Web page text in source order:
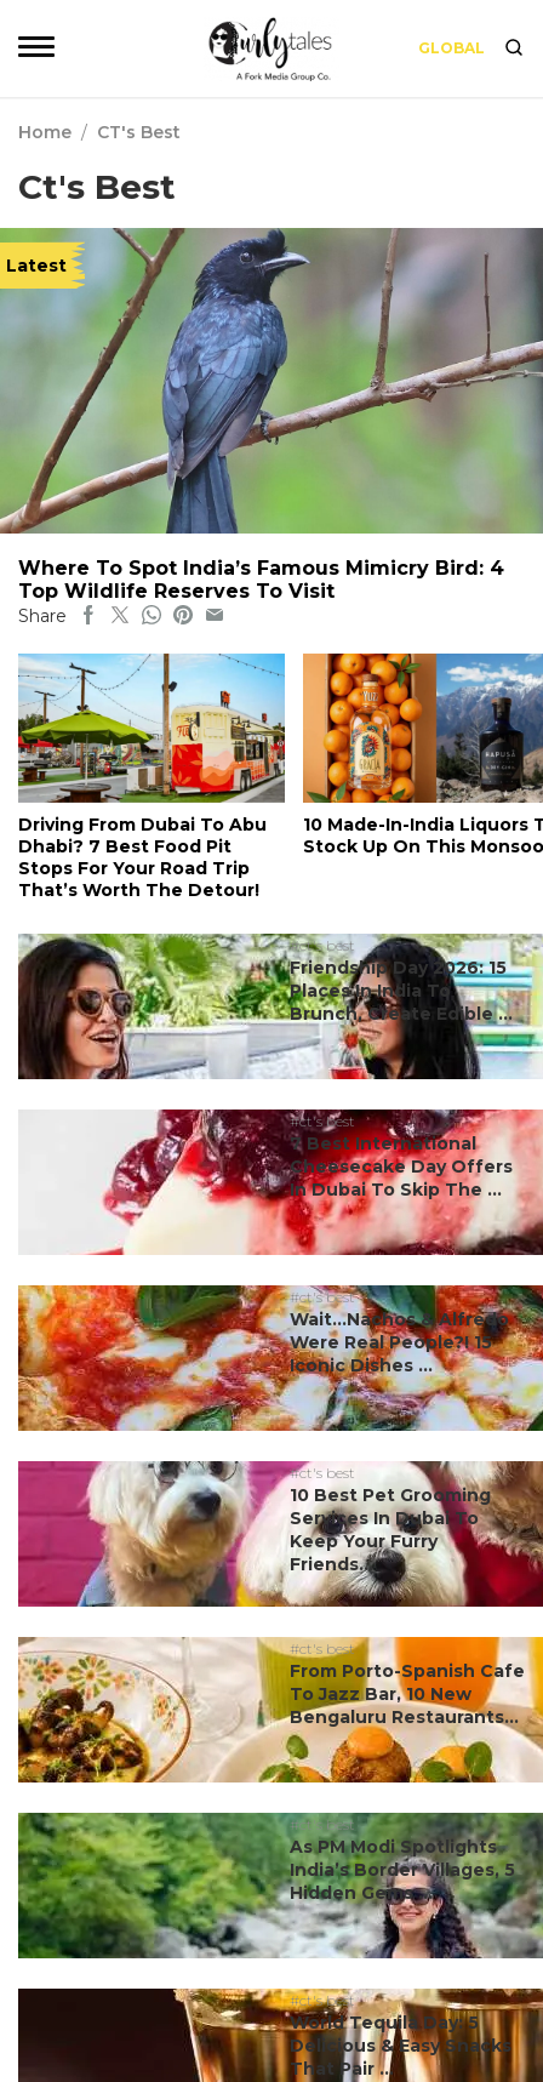
GLOBAL
Home / CT's Best
Ct's Best
Latest
Where To Spot India’s Famous Mimicry Bird: 4
Top Wildlife Reserves To Visit
Share
Driving From Dubai To Abu
Dhabi? 7 Best Food Pit
Stops For Your Road Trip
That’s Worth The Detour!
10 Made-In-India Liquors
Stock Up On This
#ct's best
Friendship Day 2026: 15
Places In India To
Brunch, Create Edible ...
#ct's best
7 Best International
Cheesecake Day Offers
In Dubai To Skip The ...
#ct's best
Wait…Nachos & Alfredo
Were Real People?! 15
Iconic Dishes ...
#ct's best
10 Best Pet Grooming
Services In Dubai To
Keep Your Furry
Friends...
#ct's best
From Porto-Spanish Cafe
To Jazz Bar, 10 New
Bengaluru Restaurants...
#ct's best
As PM Modi Spotlights
India’s Border Villages, 5
Hidden Gems ...
#ct's best
World Tequila Day: 5
Delicious & Easy Snacks
That Pair ...